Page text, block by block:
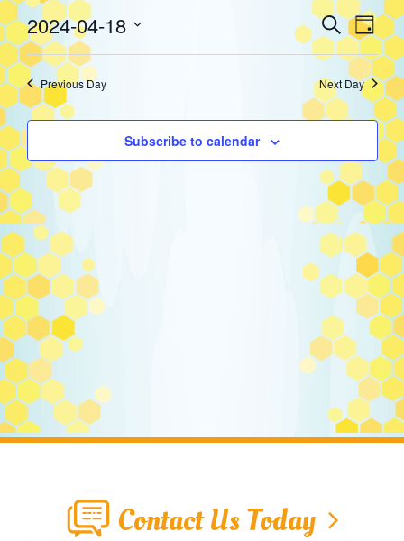
for
April
18,
2024
and
Views
Search
Day
2024-04-18
Select
date.
Previous Day Next Day
Subscribe to calendar
Contact Us Today